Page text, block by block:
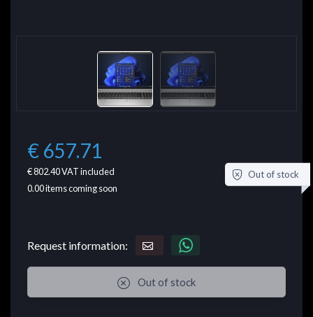
€ 657.71
€ 802.40VAT included
0.00items coming soon
Out of stock
Request information:
Out of stock